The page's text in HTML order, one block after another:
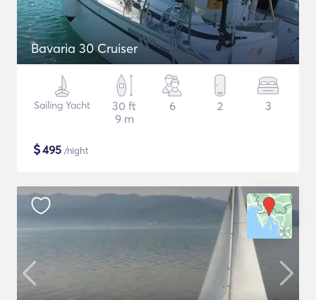
Bavaria 30 Cruiser
Sailing Yacht
30 ft
9 m
6 2 3
$495 /night